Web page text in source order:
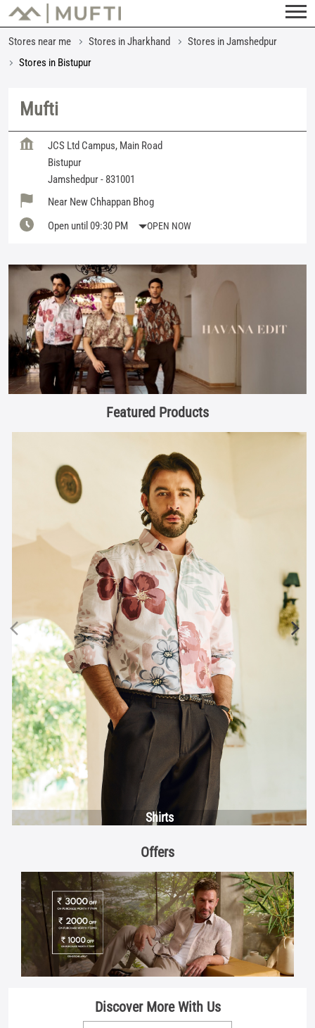
Stores near me Stores in Jharkhand
Stores in Jamshedpur
Stores in Bistupur
Mufti
JCS Ltd Campus, Main Road
Bistupur
Jamshedpur- 831001
Near New Chhappan Bhog
Open until 09:30 PM
OPEN NOW
Featured Products
Shirts
Offers
Discover More With Us